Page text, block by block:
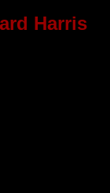
Harris